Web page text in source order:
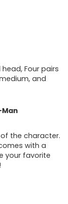
Four pairs
and
the character.
with a
your favorite